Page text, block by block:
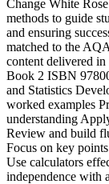
Change White
methods to guide
and ensuring
matched to the
content delivered
Book 2 ISBN
and Statistics
worked examples
understanding
Review and build
Focus on key
Use calculators
independence with